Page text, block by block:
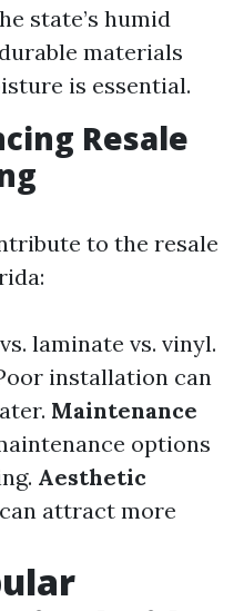
state’s humid
materials
is essential.
Resale
to the resale
laminate vs. vinyl.
installation can
Maintenance
options
Aesthetic
attract more